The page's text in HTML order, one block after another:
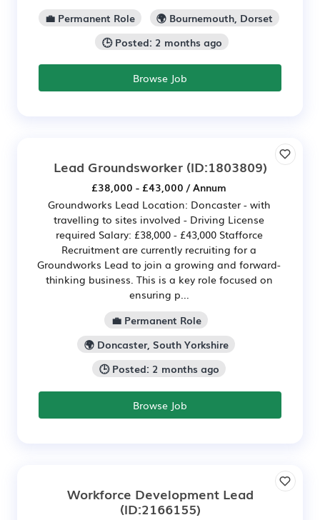
💼 Permanent Role
🌍 Bournemouth, Dorset
🕒 Posted: 2 months ago
Browse Job
Lead Groundsworker(ID:1803809)
£38,000 - £43,000 / Annum
Groundworks Lead Location: Doncaster - with
travelling to sites involved - Driving License
required Salary: £38,000 - £43,000 Stafforce
Recruitment are currently recruiting for a
Groundworks Lead to join a growing and forward-
thinking business. This is a key role focused on
ensuring p...
💼 Permanent Role
🌍 Doncaster, South Yorkshire
🕒 Posted: 2 months ago
Browse Job
Workforce Development Lead
(ID:2166155)